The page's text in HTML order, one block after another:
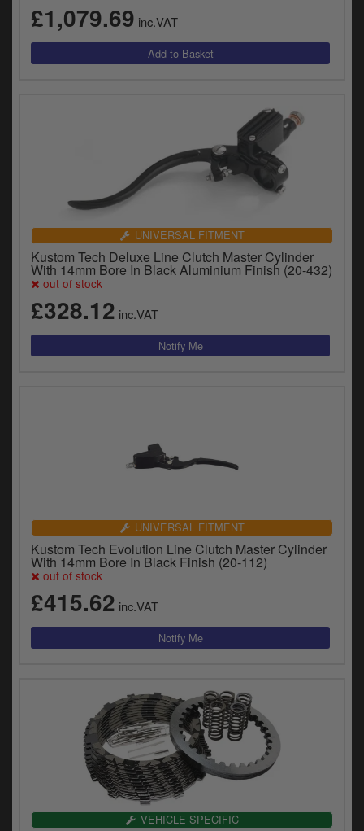
£1,079.69 inc.VAT
UNIVERSAL FITMENT
Kustom Tech Deluxe Line Clutch Master Cylinder
With 14mm Bore In Black Aluminium Finish (20-432)
out of stock
£328.12 inc.VAT
UNIVERSAL FITMENT
Kustom Tech Evolution Line Clutch Master Cylinder
With 14mm Bore In Black Finish (20-112)
out of stock
£415.62 inc.VAT
VEHICLE SPECIFIC